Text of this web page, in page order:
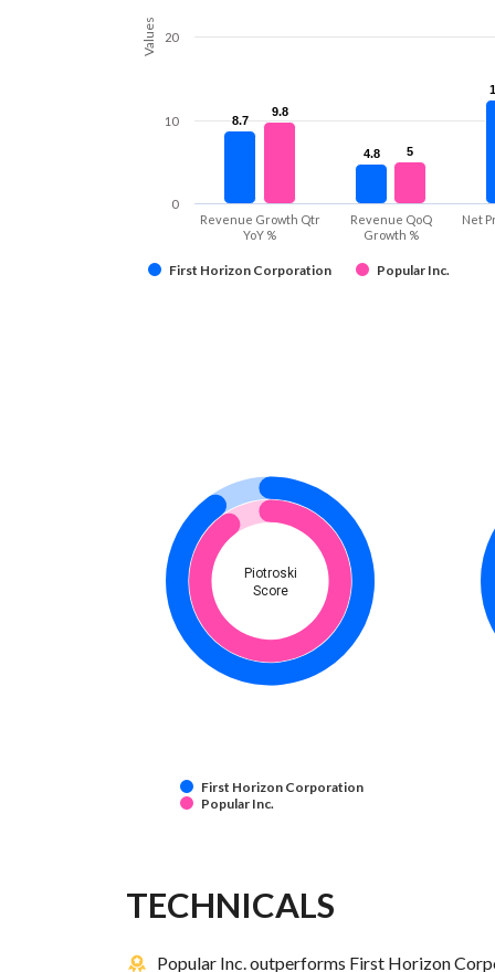
Values
8.7
8.7
4.8
4.8
9.8
9.8
5
5
First Horizon Corporation Popular Inc.
Revenue Growth Qtr
YoY %
Revenue QoQ
Growth %
Net
0
10
20
Piotroski
Score
First Horizon Corporation
Popular Inc.
TECHNICALS
Popular Inc. outperforms First Horizon